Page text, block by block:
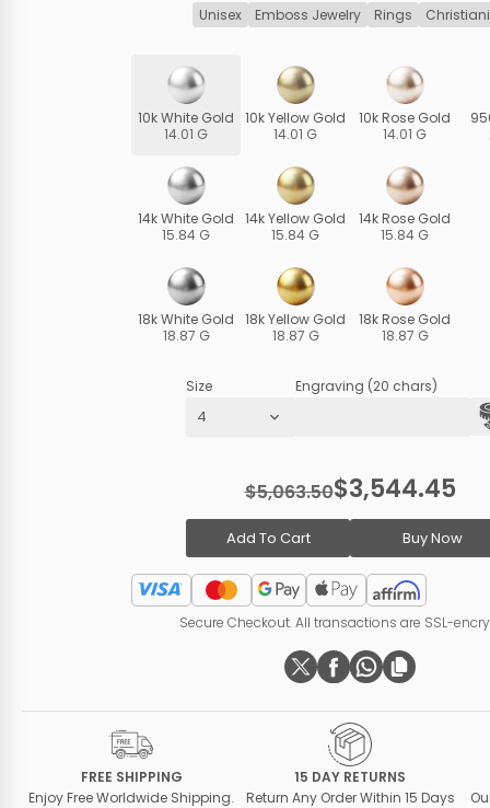
Unisex
Emboss Jewelry Rings
10k White Gold
14.01 G
14k White Gold
15.84 G
18k White Gold
18.87 G
10k Yellow Gold
14.01 G
14k Yellow Gold
15.84 G
18k Yellow Gold
18.87 G
10k Rose Gold
14.01 G
14k Rose Gold
15.84 G
18k Rose Gold
18.87 G
Size Engraving (20 chars)
$5,063.50$3,544.45
Add To Cart Buy Now
Secure Checkout. All transactions are SSL-
FREE SHIPPING
Enjoy Free Worldwide Shipping.
15 DAY RETURNS
Return Any Order Within 15 Days